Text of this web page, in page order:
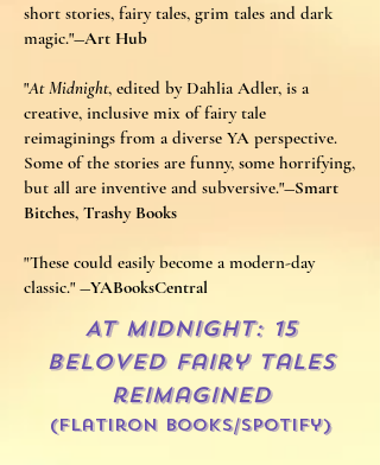
short stories, fairy tales, grim tales and dark
magic."―Art Hub
"At Midnight, edited by Dahlia Adler, is a
creative, inclusive mix of fairy tale
reimaginings from a diverse YA perspective.
Some of the stories are funny, some horrifying,
but all are inventive and subversive."―Smart
Bitches, Trashy Books​
"These could easily become a modern-day
classic." ―YABooksCentral
AT MIDNIGHT: 15
Beloved fairy tales
reimagined
(Flatiron Books/spotify)